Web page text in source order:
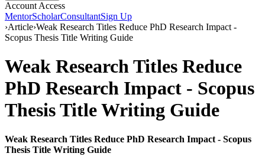
Account Access
MentorScholarConsultantSign Up
›Article›Weak Research Titles Reduce PhD Research Impact -
Scopus Thesis Title Writing Guide
Weak Research Titles Reduce
PhD Research Impact - Scopus
Thesis Title Writing Guide
Weak Research Titles Reduce PhD Research Impact - Scopus
Thesis Title Writing Guide